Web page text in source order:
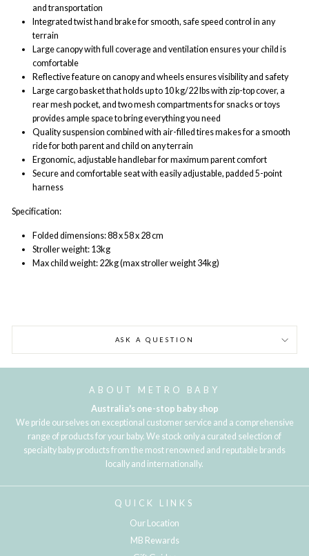
and transportation
Integrated twist hand brake for smooth, safe speed control in any
terrain
Large canopy with full coverage and ventilation ensures your child is
comfortable
Reflective feature on canopy and wheels ensures visibility and safety
Large cargo basket that holds up to 10 kg/22 lbs with zip-top cover, a
rear mesh pocket, and two mesh compartments for snacks or toys
provides ample space to bring everything you need
Quality suspension combined with air-filled tires makes for a smooth
ride for both parent and child on any terrain
Ergonomic, adjustable handlebar for maximum parent comfort
Secure and comfortable seat with easily adjustable, padded 5-point
harness
Specification:
Folded dimensions: 88 x 58 x 28 cm
Stroller weight: 13kg
Max child weight: 22kg (max stroller weight 34kg)
ASK A QUESTION
ABOUT METRO BABY
Australia's one-stop baby shop
We pride ourselves on exceptional customer service and a comprehensive
range of products for your baby. We stock only a curated selection of
specialty baby products from the most renowned and reputable brands
locally and internationally.
QUICK LINKS
Our Location
MB Rewards